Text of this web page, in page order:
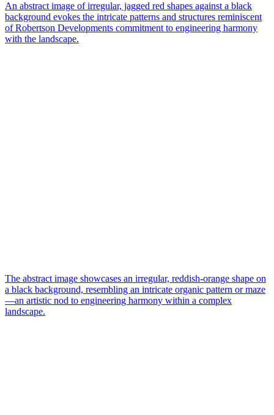
An abstract image of irregular, jagged red shapes against a black
background evokes the intricate patterns and structures reminiscent
of Robertson Developments commitment to engineering harmony
with the landscape.
The abstract image showcases an irregular, reddish-orange shape on
a black background, resembling an intricate organic pattern or maze
—an artistic nod to engineering harmony within a complex
landscape.